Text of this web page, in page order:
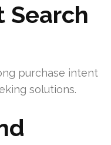
Search
purchase intent
solutions.